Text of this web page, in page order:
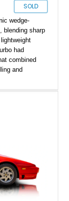
SOLD
wedge-
blending sharp
had
combined
and
interior,
of 1980s